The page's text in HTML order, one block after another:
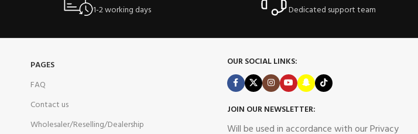
1-2 working days
Dedicated support team
PAGES
FAQ
Contact us
Wholesaler/Reselling/Dealership
OUR SOCIAL LINKS:
JOIN OUR NEWSLETTER:
Will be used in accordance with our Privacy